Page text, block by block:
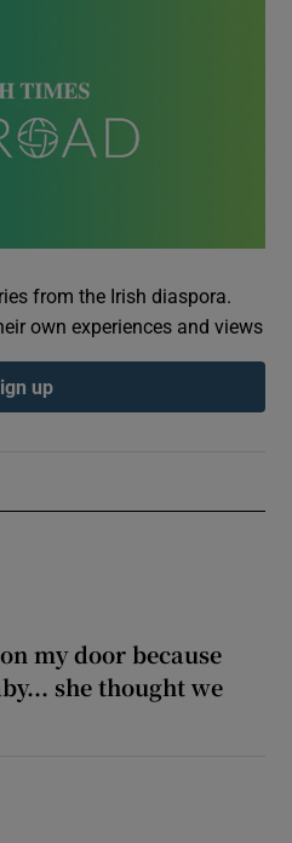
my door because
she thought we
from the Irish diaspora.
own experiences and views
up